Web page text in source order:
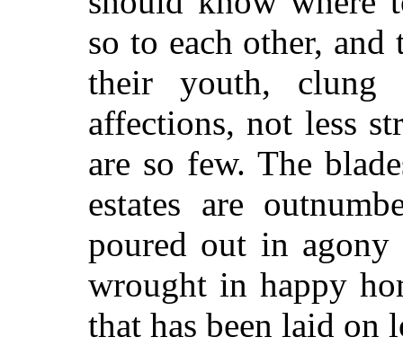
so to each other,
their youth, clung
affections, not less
are so few. The
estates are
poured out in agony
wrought in happy
that has been laid on